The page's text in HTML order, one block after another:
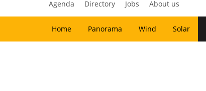
Agenda Directory Jobs About us
Home Panorama Wind Solar